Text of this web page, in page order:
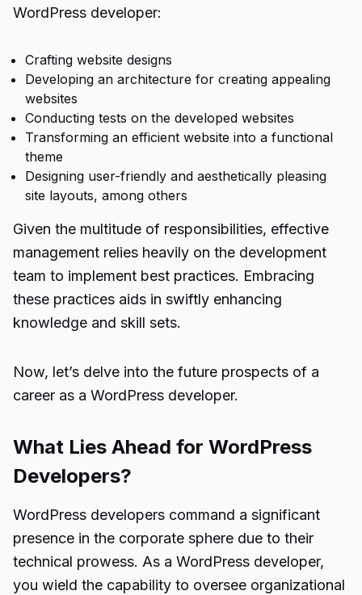
WordPress developer:
Crafting website designs
Developing an architecture for creating appealing
websites
Conducting tests on the developed websites
Transforming an efficient website into a functional
theme
Designing user-friendly and aesthetically pleasing
site layouts, among others
Given the multitude of responsibilities, effective
management relies heavily on the development
team to implement best practices. Embracing
these practices aids in swiftly enhancing
knowledge and skill sets.
Now, let’s delve into the future prospects of a
career as a WordPress developer.
What Lies Ahead for WordPress
Developers?
WordPress developers command a significant
presence in the corporate sphere due to their
technical prowess. As a WordPress developer,
you wield the capability to oversee organizational